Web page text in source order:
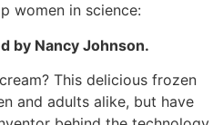
women in science:
by Nancy Johnson.
This delicious frozen
and adults alike, but have